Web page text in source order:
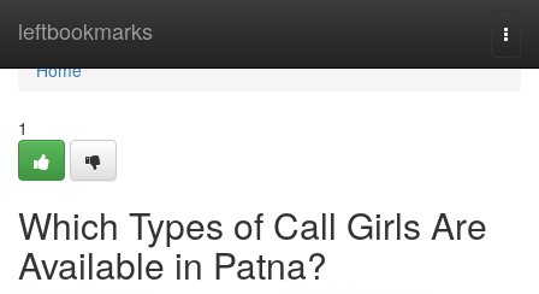
leftbookmarks
Home
Home
1
Which Types of Call Girls Are
Available in Patna?